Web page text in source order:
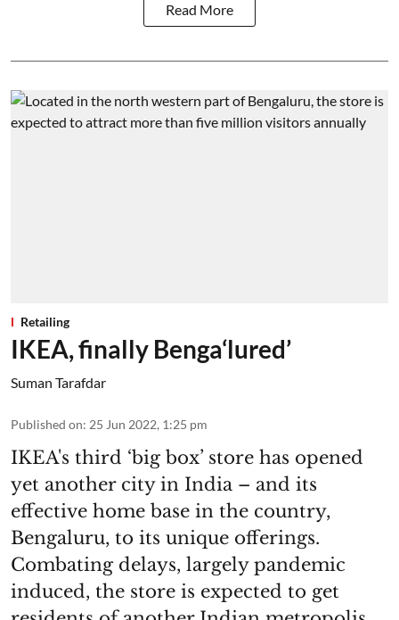
Read More
Retailing
IKEA, finally Benga‘lured’
Suman Tarafdar
Published on: 25 Jun 2022, 1:25 pm
IKEA's third ‘big box’ store has opened
yet another city in India – and its
effective home base in the country,
Bengaluru, to its unique offerings.
Combating delays, largely pandemic
induced, the store is expected to get